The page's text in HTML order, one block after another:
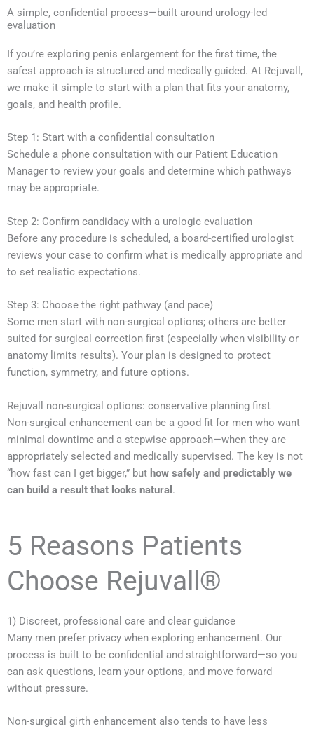
A simple, confidential process—built around urology-led
evaluation
If you’re exploring penis enlargement for the first time, the
safest approach is structured and medically guided. At Rejuvall,
we make it simple to start with a plan that fits your anatomy,
goals, and health profile.
Step 1: Start with a confidential consultation
Schedule a phone consultation with our Patient Education
Manager to review your goals and determine which pathways
may be appropriate.
Step 2: Confirm candidacy with a urologic evaluation
Before any procedure is scheduled, a board-certified urologist
reviews your case to confirm what is medically appropriate and
to set realistic expectations.
Step 3: Choose the right pathway (and pace)
Some men start with non-surgical options; others are better
suited for surgical correction first (especially when visibility or
anatomy limits results). Your plan is designed to protect
function, symmetry, and future options.
Rejuvall non-surgical options: conservative planning first
Non-surgical enhancement can be a good fit for men who want
minimal downtime and a stepwise approach—when they are
appropriately selected and medically supervised. The key is not
“how fast can I get bigger,” but how safely and predictably we
can build a result that looks natural .
5 Reasons Patients
Choose Rejuvall®
1) Discreet, professional care and clear guidance
Many men prefer privacy when exploring enhancement. Our
process is built to be confidential and straightforward—so you
can ask questions, learn your options, and move forward
without pressure.
Non-surgical girth enhancement also tends to have less